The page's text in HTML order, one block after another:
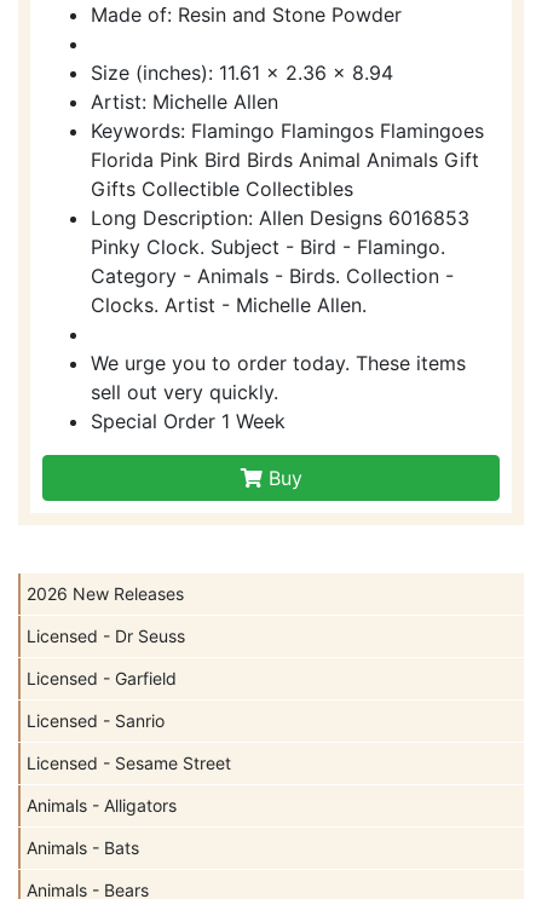
2026 New Releases
Licensed - Dr Seuss
Licensed - Garfield
Licensed - Sanrio
Licensed - Sesame Street
Animals - Alligators
Animals - Bats
Animals - Bears
Made of: Resin and Stone Powder
Size (inches): 11.61 x 2.36 x 8.94
Artist: Michelle Allen
Keywords: Flamingo Flamingos Flamingoes
Florida Pink Bird Birds Animal Animals Gift
Gifts Collectible Collectibles
Long Description: Allen Designs 6016853
Pinky Clock. Subject - Bird - Flamingo.
Category - Animals - Birds. Collection -
Clocks. Artist - Michelle Allen.
We urge you to order today. These items
sell out very quickly.
Special Order 1 Week
Buy